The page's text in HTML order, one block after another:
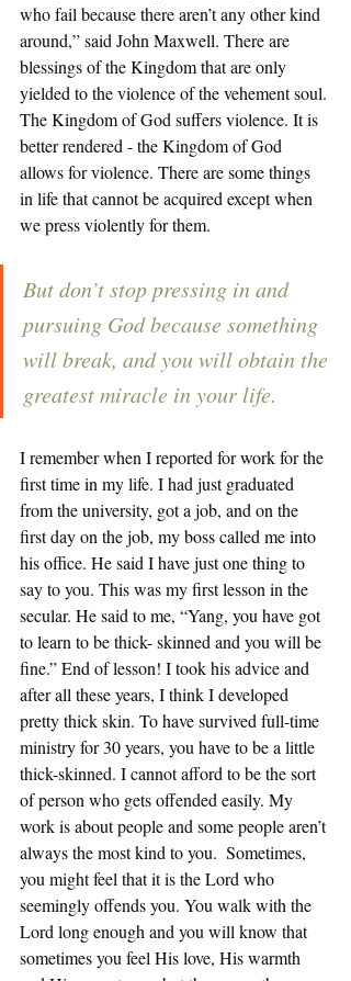
who fail because there aren’t any other kind
around,” said John Maxwell. There are
blessings of the Kingdom that are only
yielded to the violence of the vehement soul.
The Kingdom of God suffers violence. It is
better rendered - the Kingdom of God
allows for violence. There are some things
in life that cannot be acquired except when
we press violently for them.
But don’t stop pressing in and
pursuing God because something
will break, and you will obtain the
greatest miracle in your life.
I remember when I reported for work for the
first time in my life. I had just graduated
from the university, got a job, and on the
first day on the job, my boss called me into
his office. He said I have just one thing to
say to you. This was my first lesson in the
secular. He said to me, “Yang, you have got
to learn to be thick- skinned and you will be
fine.” End of lesson! I took his advice and
after all these years, I think I developed
pretty thick skin. To have survived full-time
ministry for 30 years, you have to be a little
thick-skinned. I cannot afford to be the sort
of person who gets offended easily. My
work is about people and some people aren’t
always the most kind to you.  Sometimes,
you might feel that it is the Lord who
seemingly offends you. You walk with the
Lord long enough and you will know that
sometimes you feel His love, His warmth